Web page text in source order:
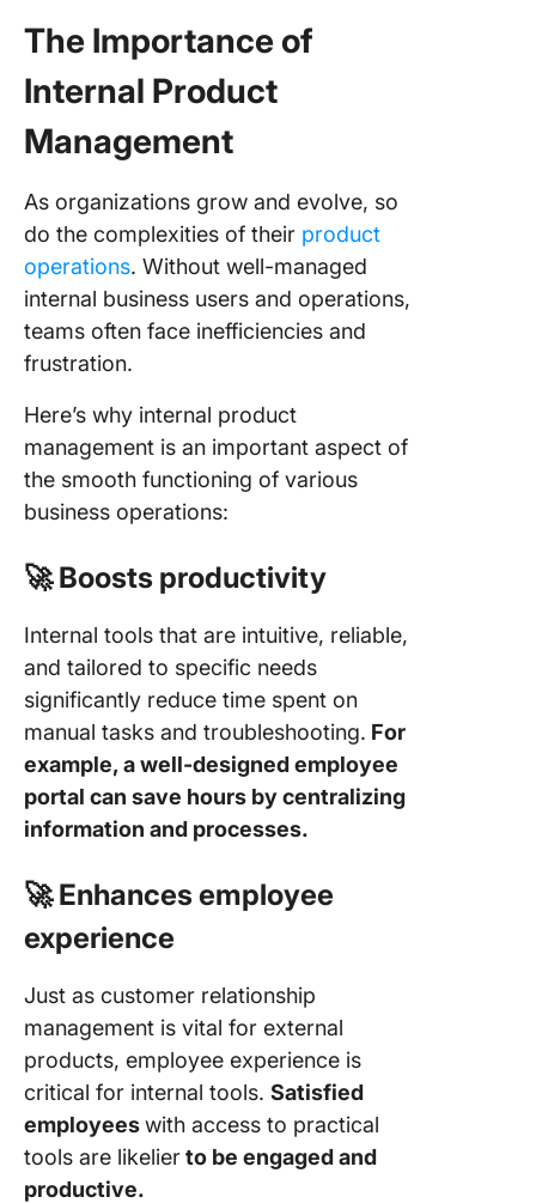
The Importance of
Internal Product
Management
As organizations grow and evolve, so
do the complexities of their product
operations. Without well-managed
internal business users and operations,
teams often face inefficiencies and
frustration.
Here’s why internal product
management is an important aspect of
the smooth functioning of various
business operations:
🚀 Boosts productivity
Internal tools that are intuitive, reliable,
and tailored to specific needs
significantly reduce time spent on
manual tasks and troubleshooting. For
example, a well-designed employee
portal can save hours by centralizing
information and processes.
🚀 Enhances employee
experience
Just as customer relationship
management is vital for external
products, employee experience is
critical for internal tools. Satisfied
employeeswith access to practical
tools are likelierto be engaged and
productive.